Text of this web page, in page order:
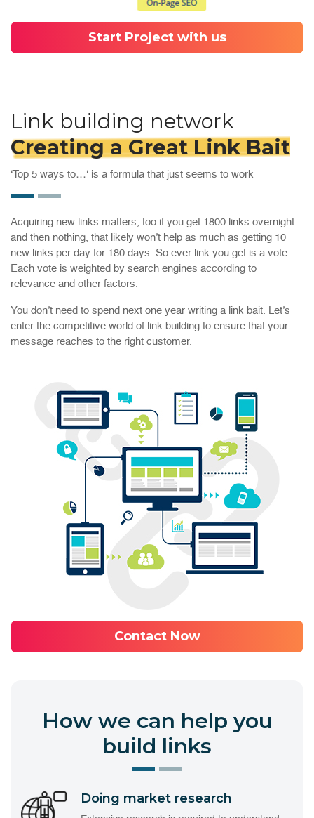
Start Project with us
Link building network
Creating a Great Link Bait
‘Top 5 ways to…‘ is a formula that just seems to work
Acquiring new links matters, too if you get 1800 links overnight
and then nothing, that likely won’t help as much as getting 10
new links per day for 180 days. So ever link you get is a vote.
Each vote is weighted by search engines according to
relevance and other factors.
You don’t need to spend next one year writing a link bait. Let’s
enter the competitive world of link building to ensure that your
message reaches to the right customer.
Contact Now
How we can help you
build links
Doing market research